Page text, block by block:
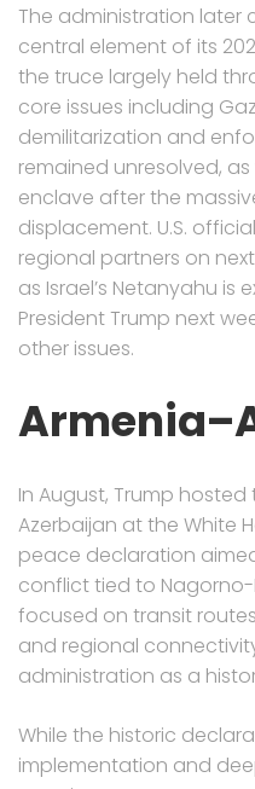
The administration later
central element of its
the truce largely held
core issues including
demilitarization and
remained unresolved,
enclave after the
displacement. U.S.
regional partners on
as Israel’s Netanyahu
President Trump next
other issues.
In August, Trump
Azerbaijan at the White
peace declaration
conflict tied to
focused on transit
and regional
administration as a
While the historic
implementation and